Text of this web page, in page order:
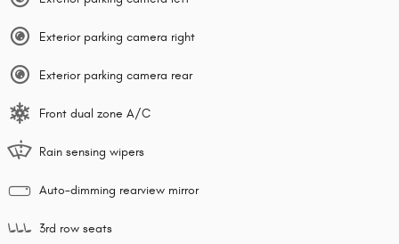
Exterior parking camera right
Exterior parking camera rear
Front dual zone A/C
Rain sensing wipers
Auto-dimming rearview mirror
3rd row seats